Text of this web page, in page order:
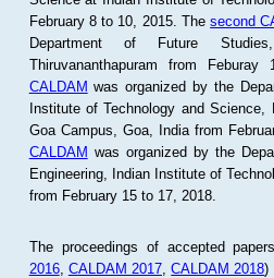
February 8 to 10, 2015. Thesecond
Department of Future
Thiruvananthapuram from
CALDAM was organized by the
Institute of Technology and
Goa Campus, Goa, India from
CALDAM was organized by the
Engineering, Indian Institute of
from February 15 to 17, 2018.
The proceedings of accepted
2016, CALDAM 2017 ,CALDAM 2018)